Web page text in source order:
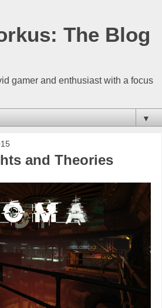
The Blog
gamer and enthusiast with a focus
▼
and Theories